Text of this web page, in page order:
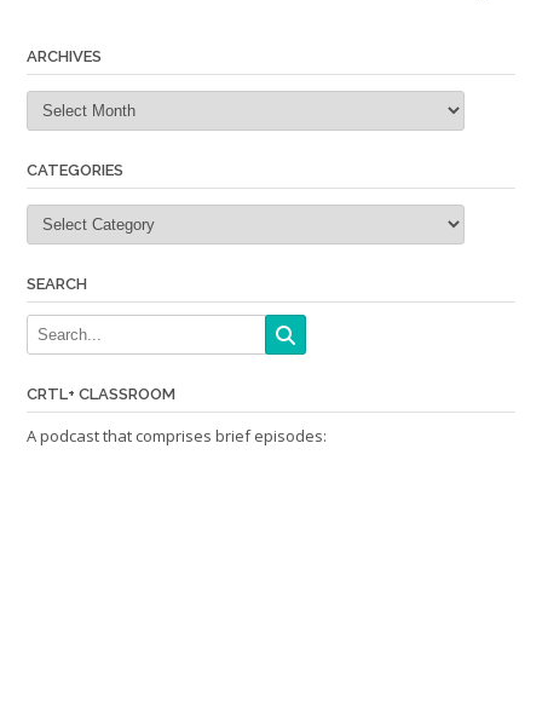
ARCHIVES
Archives
CATEGORIES
Categories
SEARCH
CRTL+ CLASSROOM
A podcast that comprises brief episodes: